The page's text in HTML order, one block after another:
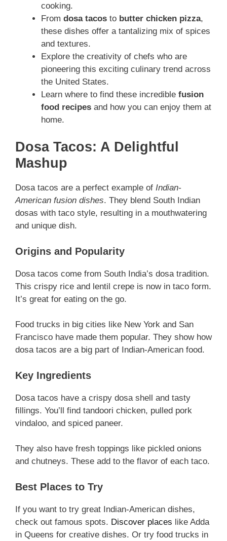
cooking.
From dosa tacos to butter chicken pizza,
these dishes offer a tantalizing mix of spices
and textures.
Explore the creativity of chefs who are
pioneering this exciting culinary trend across
the United States.
Learn where to find these incredible fusion
food recipes and how you can enjoy them at
home.
Dosa Tacos: A Delightful
Mashup
Dosa tacos are a perfect example of Indian-
American fusion dishes. They blend South Indian
dosas with taco style, resulting in a mouthwatering
and unique dish.
Origins and Popularity
Dosa tacos come from South India’s dosa tradition.
This crispy rice and lentil crepe is now in taco form.
It’s great for eating on the go.
Food trucks in big cities like New York and San
Francisco have made them popular. They show how
dosa tacos are a big part of Indian-American food.
Key Ingredients
Dosa tacos have a crispy dosa shell and tasty
fillings. You’ll find tandoori chicken, pulled pork
vindaloo, and spiced paneer.
They also have fresh toppings like pickled onions
and chutneys. These add to the flavor of each taco.
Best Places to Try
If you want to try great Indian-American dishes,
check out famous spots. Discover places like Adda
in Queens for creative dishes. Or try food trucks in